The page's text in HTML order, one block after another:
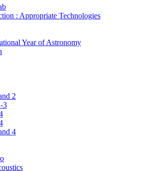
: Appropriate Technologies
Year of Astronomy
2
3
4